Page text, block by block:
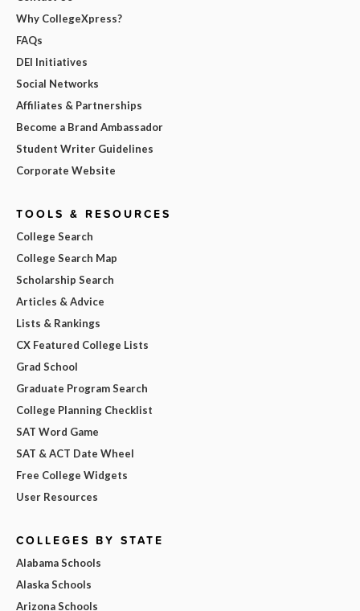
Why CollegeXpress?
FAQs
DEI Initiatives
Social Networks
Affiliates & Partnerships
Become a Brand Ambassador
Student Writer Guidelines
Corporate Website
TOOLS & RESOURCES
College Search
College Search Map
Scholarship Search
Articles & Advice
Lists & Rankings
CX Featured College Lists
Grad School
Graduate Program Search
College Planning Checklist
SAT Word Game
SAT & ACT Date Wheel
Free College Widgets
User Resources
COLLEGES BY STATE
Alabama Schools
Alaska Schools
Arizona Schools